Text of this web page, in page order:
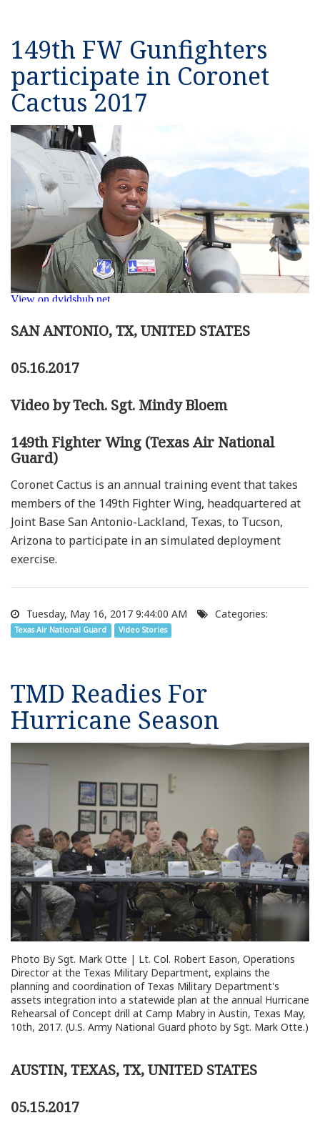
149th FW Gunfighters
participate in Coronet
Cactus 2017
SAN ANTONIO, TX, UNITED STATES
05.16.2017
Video by Tech. Sgt. Mindy Bloem
149th Fighter Wing (Texas Air National
Guard)
Coronet Cactus is an annual training event that takes
members of the 149th Fighter Wing, headquartered at
Joint Base San Antonio-Lackland, Texas, to Tucson,
Arizona to participate in an simulated deployment
exercise.
Tuesday, May 16, 2017 9:44:00 AM Categories:
Texas Air National Guard Video Stories
TMD Readies For
Hurricane Season
Photo By Sgt. Mark Otte | Lt. Col. Robert Eason, Operations
Director at the Texas Military Department, explains the
planning and coordination of Texas Military Department's
assets integration into a statewide plan at the annual Hurricane
Rehearsal of Concept drill at Camp Mabry in Austin, Texas May,
10th, 2017. (U.S. Army National Guard photo by Sgt. Mark Otte.)
AUSTIN, TEXAS, TX, UNITED STATES
05.15.2017